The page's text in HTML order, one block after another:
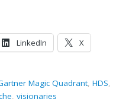
LinkedIn X
Magic Quadrant, HDS,
, visionaries